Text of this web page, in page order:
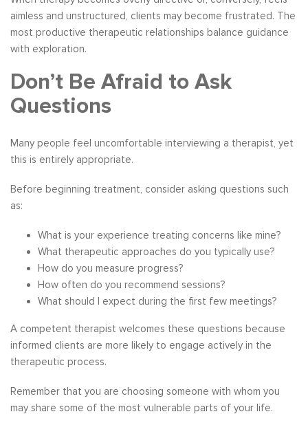
aimless and unstructured, clients may become frustrated. The
most productive therapeutic relationships balance guidance
with exploration.
Don’t Be Afraid to Ask
Questions
Many people feel uncomfortable interviewing a therapist, yet
this is entirely appropriate.
Before beginning treatment, consider asking questions such
as:
What is your experience treating concerns like mine?
What therapeutic approaches do you typically use?
How do you measure progress?
How often do you recommend sessions?
What should I expect during the first few meetings?
A competent therapist welcomes these questions because
informed clients are more likely to engage actively in the
therapeutic process.
Remember that you are choosing someone with whom you
may share some of the most vulnerable parts of your life.